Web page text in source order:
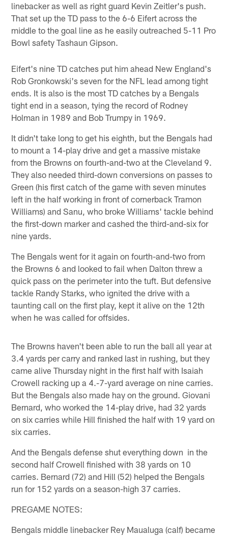
linebacker as well as right guard Kevin Zeitler's push.
That set up the TD pass to the 6-6 Eifert across the
middle to the goal line as he easily outreached 5-11 Pro
Bowl safety Tashaun Gipson.
Eifert's nine TD catches put him ahead New England's
Rob Gronkowski's seven for the NFL lead among tight
ends. It is also is the most TD catches by a Bengals
tight end in a season, tying the record of Rodney
Holman in 1989 and Bob Trumpy in 1969.
It didn't take long to get his eighth, but the Bengals had
to mount a 14-play drive and get a massive mistake
from the Browns on fourth-and-two at the Cleveland 9.
They also needed third-down conversions on passes to
Green (his first catch of the game with seven minutes
left in the half working in front of cornerback Tramon
Williams) and Sanu, who broke Williams' tackle behind
the first-down marker and cashed the third-and-six for
nine yards.
The Bengals went for it again on fourth-and-two from
the Browns 6 and looked to fail when Dalton threw a
quick pass on the perimeter into the tuft. But defensive
tackle Randy Starks, who ignited the drive with a
taunting call on the first play, kept it alive on the 12th
when he was called for offsides.
The Browns haven't been able to run the ball all year at
3.4 yards per carry and ranked last in rushing, but they
came alive Thursday night in the first half with Isaiah
Crowell racking up a 4.-7-yard average on nine carries.
But the Bengals also made hay on the ground. Giovani
Bernard, who worked the 14-play drive, had 32 yards
on six carries while Hill finished the half with 19 yard on
six carries.
And the Bengals defense shut everything down in the
second half Crowell finished with 38 yards on 10
carries. Bernard (72) and Hill (52) helped the Bengals
run for 152 yards on a season-high 37 carries.
PREGAME NOTES:
Bengals middle linebacker Rey Maualuga (calf) became